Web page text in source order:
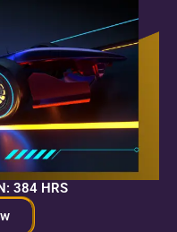
384 HRS